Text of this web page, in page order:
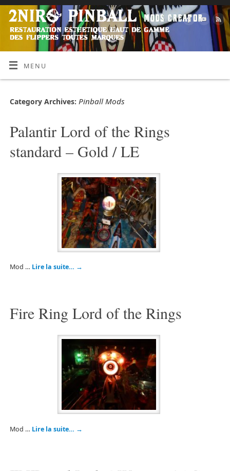
MENU
Category Archives: Pinball Mods
Palantir Lord of the Rings
standard – Gold / LE
Mod … Lire la suite… →
Fire Ring Lord of the Rings
Mod … Lire la suite… →